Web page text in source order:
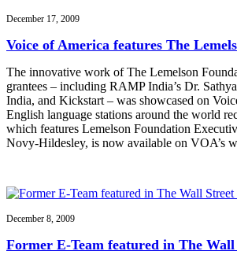
December 17, 2009
Voice of America features The
The innovative work of The Lemelson
grantees – including RAMP India’s Dr.
India, and Kickstart – was showcased on
English language stations around the world
which features Lemelson Foundation
Novy-Hildesley, is now available on VOA’s
December 8, 2009
Former E-Team featured in The